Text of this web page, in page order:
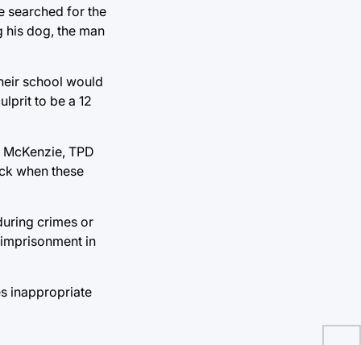
searched for the
his dog, the man
school would
to be a 12
TPD
when these
crimes or
in
inappropriate